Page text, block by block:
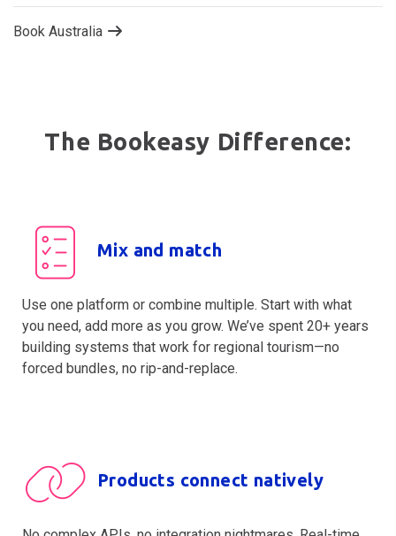
Book Australia
The Bookeasy Difference:
Mix and match
Use one platform or combine multiple. Start with what
you need, add more as you grow. We’ve spent 20+ years
building systems that work for regional tourism—no
forced bundles, no rip-and-replace.
Products connect natively